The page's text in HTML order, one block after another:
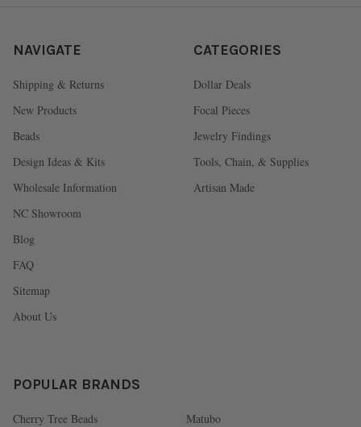
NAVIGATE
Shipping & Returns
New Products
Beads
Design Ideas & Kits
Wholesale Information
NC Showroom
Blog
FAQ
Sitemap
About Us
CATEGORIES
Dollar Deals
Focal Pieces
Jewelry Findings
Tools, Chain, & Supplies
Artisan Made
POPULAR BRANDS
Cherry Tree Beads
Matubo